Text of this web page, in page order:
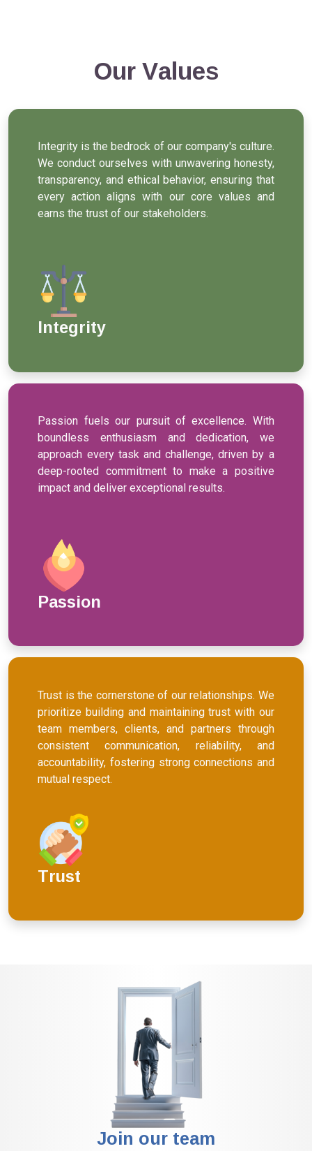
Our Values
Integrity is the bedrock of our company's culture.
We conduct ourselves with unwavering honesty,
transparency, and ethical behavior, ensuring that
every action aligns with our core values and
earns the trust of our stakeholders.
Integrity
Passion fuels our pursuit of excellence. With
boundless enthusiasm and dedication, we
approach every task and challenge, driven by a
deep-rooted commitment to make a positive
impact and deliver exceptional results.
Passion
Trust is the cornerstone of our relationships. We
prioritize building and maintaining trust with our
team members, clients, and partners through
consistent communication, reliability, and
accountability, fostering strong connections and
mutual respect.
Trust
Join our team